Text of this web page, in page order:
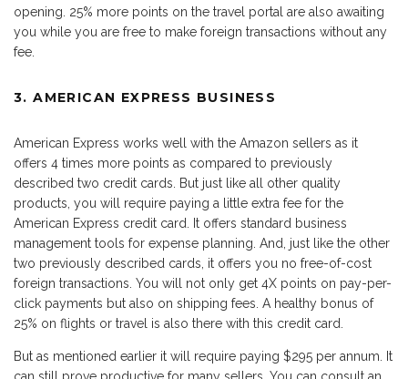
opening. 25% more points on the travel portal are also awaiting
you while you are free to make foreign transactions without any
fee.
3. AMERICAN EXPRESS BUSINESS
American Express works well with the Amazon sellers as it
offers 4 times more points as compared to previously
described two credit cards. But just like all other quality
products, you will require paying a little extra fee for the
American Express credit card. It offers standard business
management tools for expense planning. And, just like the other
two previously described cards, it offers you no free-of-cost
foreign transactions. You will not only get 4X points on pay-per-
click payments but also on shipping fees. A healthy bonus of
25% on flights or travel is also there with this credit card.
But as mentioned earlier it will require paying $295 per annum. It
can still prove productive for many sellers. You can consult an